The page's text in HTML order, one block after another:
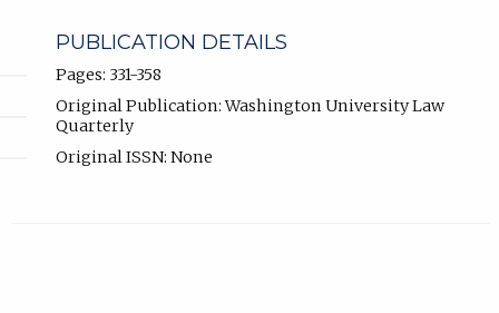
PUBLICATION DETAILS
Pages: 331-358
Original Publication: Washington University Law
Quarterly
Original ISSN: None